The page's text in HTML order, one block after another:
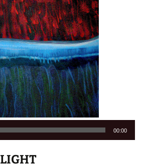
00:00